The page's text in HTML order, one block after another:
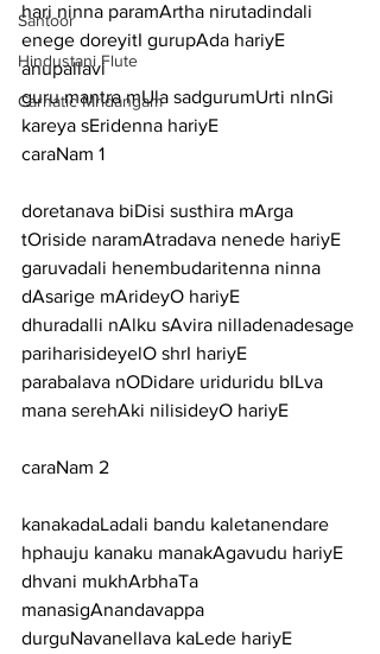
Santoor
Hindustani Flute
Carnatic Mridangam
hari ninna paramArtha nirutadindali
enege doreyitI gurupAda hariyE
anupallavi
guru mantra mUla sadgurumUrti nInGi
kareya sEridenna hariyE
caraNam 1
doretanava biDisi susthira mArga
tOriside naramAtradava nenede hariyE
garuvadali henembudaritenna ninna
dAsarige mArideyO hariyE
dhuradalli nAlku sAvira nilladenadesage
pariharisideyelO shrI hariyE
parabalava nODidare uriduridu bILva
mana serehAki nilisideyO hariyE
caraNam 2
kanakadaLadali bandu kaletanendare
hphauju kanaku manakAgavudu hariyE
dhvani mukhArbhaTa
manasigAnandavappa
durguNavanellava kaLede hariyE